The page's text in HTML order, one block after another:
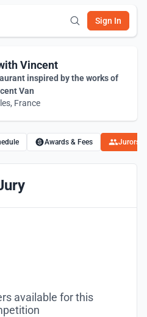
Sign In
Vincent
inspired by the works of
Van
France
Awards & Fees Jurors
available for this